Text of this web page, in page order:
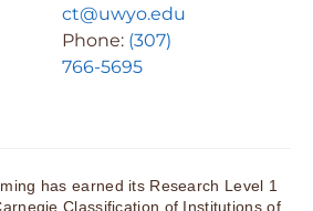
ct@uwyo.edu
Phone: (307)
766-5695
has earned its Research Level 1
Classification of Institutions of